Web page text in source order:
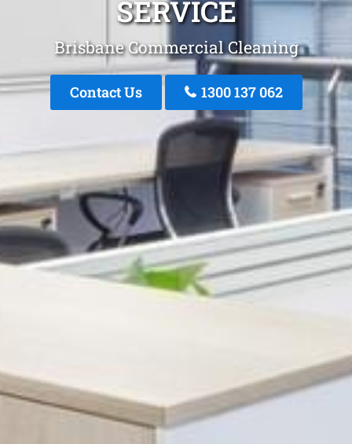
SERVICE
Brisbane Commercial Cleaning
Contact Us 1300 137 062